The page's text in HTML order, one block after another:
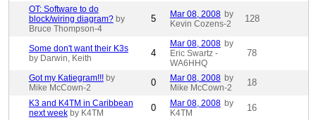
OT: Software to do
block/wiring diagram? by
Bruce Thompson-4
5 Mar 08, 2008 by
Kevin Cozens-2
128
Some don't want their K3s
by Darwin, Keith
4
Mar 08, 2008 by
Eric Swartz -
WA6HHQ
78
Got my Katiegram!!! by
Mike McCown-2
0 Mar 08, 2008 by
Mike McCown-2
18
K3 and K4TM in Caribbean
next week by K4TM 0 Mar 08, 2008 by
K4TM
16